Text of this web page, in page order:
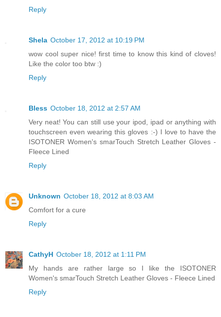
Reply
Shela October 17, 2012 at 10:19 PM
wow cool super nice! first time to know this kind of cloves!
Like the color too btw :)
Reply
Bless October 18, 2012 at 2:57 AM
Very neat! You can still use your ipod, ipad or anything with
touchscreen even wearing this gloves :-) I love to have the
ISOTONER Women's smarTouch Stretch Leather Gloves -
Fleece Lined
Reply
Unknown October 18, 2012 at 8:03 AM
Comfort for a cure
Reply
CathyH October 18, 2012 at 1:11 PM
My hands are rather large so I like the ISOTONER
Women's smarTouch Stretch Leather Gloves - Fleece Lined
Reply